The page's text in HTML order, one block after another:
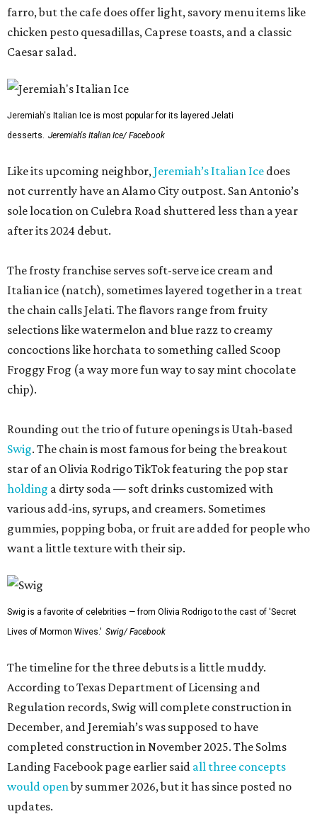
farro, but the cafe does offer light, savory menu items like
chicken pesto quesadillas, Caprese toasts, and a classic
Caesar salad.
Jeremiah's Italian Ice is most popular for its layered Jelati
desserts. Jeremiah's Italian Ice/ Facebook
Like its upcoming neighbor,Jeremiah’s Italian Ice does
not currently have an Alamo City outpost. San Antonio’s
sole location on Culebra Road shuttered less than a year
after its 2024 debut.
The frosty franchise serves soft-serve ice cream and
Italian ice (natch), sometimes layered together in a treat
the chain calls Jelati. The flavors range from fruity
selections like watermelon and blue razz to creamy
concoctions like horchata to something called Scoop
Froggy Frog (a way more fun way to say mint chocolate
chip).
Rounding out the trio of future openings is Utah-based
Swig. The chain is most famous for being the breakout
star of an Olivia Rodrigo TikTok featuring the pop star
holding a dirty soda — soft drinks customized with
various add-ins, syrups, and creamers. Sometimes
gummies, popping boba, or fruit are added for people who
want a little texture with their sip.
Swig is a favorite of celebrities — from Olivia Rodrigo to the cast of 'Secret
Lives of Mormon Wives.' Swig/ Facebook
The timeline for the three debuts is a little muddy.
According to Texas Department of Licensing and
Regulation records, Swig will complete construction in
December, and Jeremiah’s was supposed to have
completed construction in November 2025. The Solms
Landing Facebook page earlier said all three concepts
would openby summer 2026, but it has since posted no
updates.